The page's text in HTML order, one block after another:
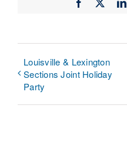
Facebook
Louisville & Lexington
Sections Joint Holiday
Party